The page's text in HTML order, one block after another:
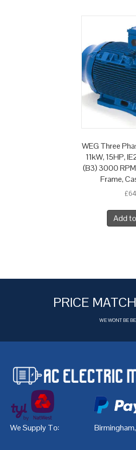
WEG Three
11kW, 15HP,
(B3) 3000
Frame,
£
Add
PRICE
WE WONT BE
We Supply To: Birmingham,